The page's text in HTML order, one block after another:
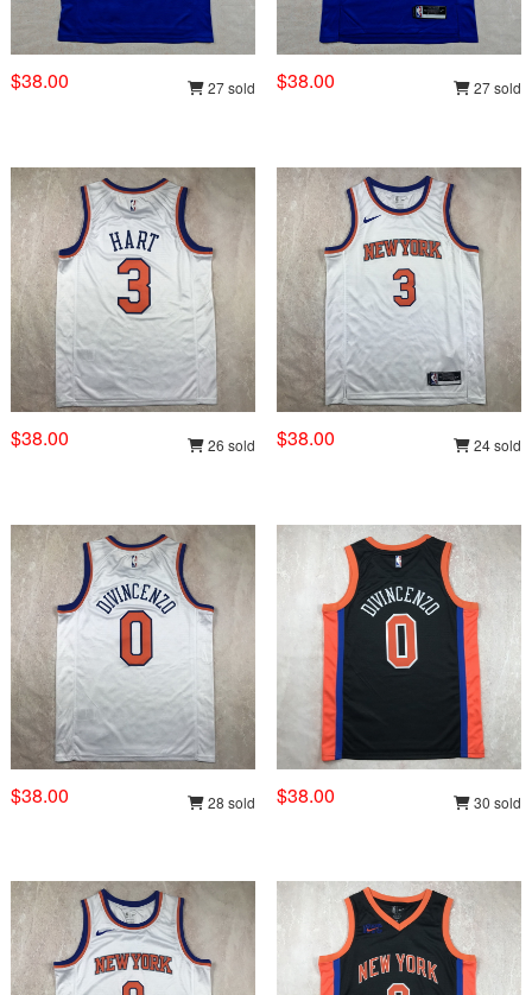
$38.00 27 sold $38.00 27 sold
$38.00 26 sold $38.00 24 sold
$38.00 28 sold $38.00 30 sold